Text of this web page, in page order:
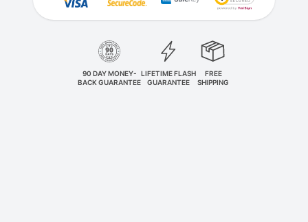
90 DAY MONEY-
BACK GUARANTEE
LIFETIME FLASH
GUARANTEE
FREE
SHIPPING